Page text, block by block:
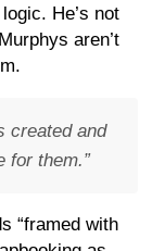
He’s not
aren’t
created and
for them.”
“framed with